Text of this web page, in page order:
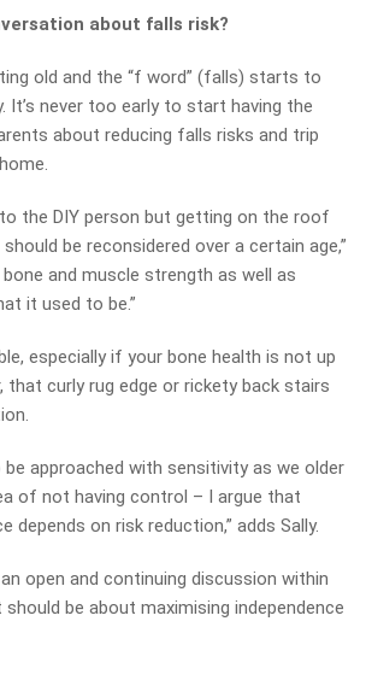
about falls risk?
old and the “f word” (falls) starts to
It’s never too early to start having the
about reducing falls risks and trip
the DIY person but getting on the roof
be reconsidered over a certain age,”
bone and muscle strength as well as
it used to be.”
especially if your bone health is not up
that curly rug edge or rickety back stairs
approached with sensitivity as we older
of not having control – I argue that
depends on risk reduction,” adds Sally.
open and continuing discussion within
be about maximising independence